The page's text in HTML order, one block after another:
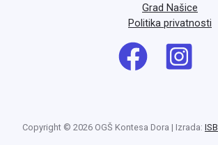
Grad Našice
Politika privatnosti
Copyright © 2026 OGŠ Kontesa Dora | Izrada: ISB